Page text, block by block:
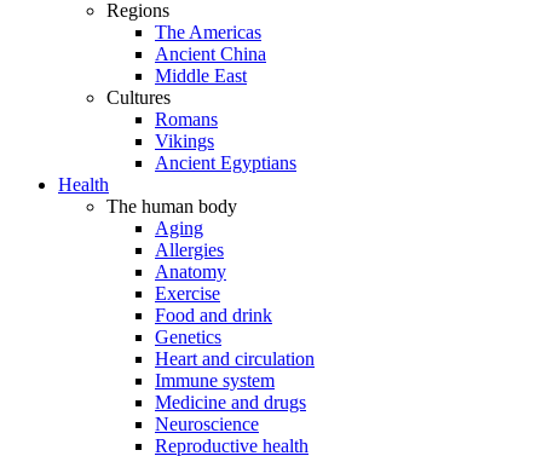
Regions
The Americas
Ancient China
Middle East
Cultures
Romans
Vikings
Ancient Egyptians
Health
The human body
Aging
Allergies
Anatomy
Exercise
Food and drink
Genetics
Heart and circulation
Immune system
Medicine and drugs
Neuroscience
Reproductive health